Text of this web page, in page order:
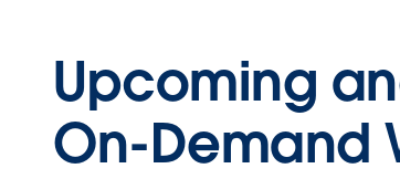
Upcoming
On-Demand